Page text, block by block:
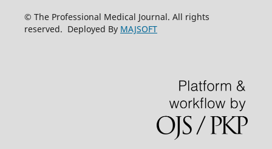
© The Professional Medical Journal. All rights
reserved. Deployed By MAJSOFT